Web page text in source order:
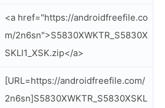
<a href="https://androidfreefile.co
m/2n6sn">S5830XWKTR_S5830X
SKLI1_XSK.zip</a>
[URL=https://androidfreefile.com/
2n6sn]S5830XWKTR_S5830XSKL